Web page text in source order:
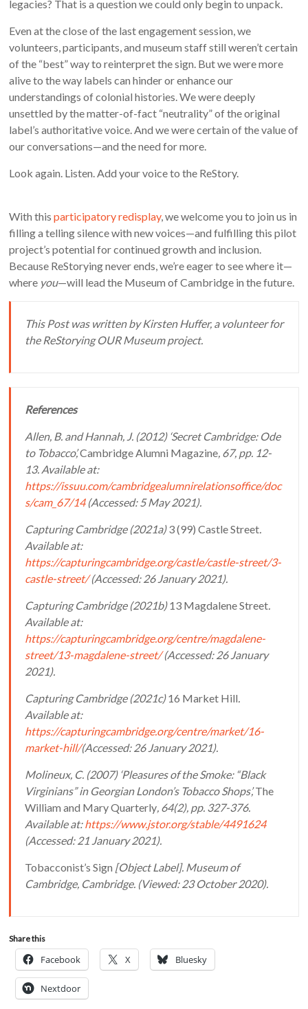
legacies? That is a question we could only begin to unpack.
Even at the close of the last engagement session, we
volunteers, participants, and museum staff still weren’t certain
of the “best” way to reinterpret the sign. But we were more
alive to the way labels can hinder or enhance our
understandings of colonial histories. We were deeply
unsettled by the matter-of-fact “neutrality” of the original
label’s authoritative voice. And we were certain of the value of
our conversations—and the need for more.
Look again. Listen. Add your voice to the ReStory.
With thisparticipatory redisplay, we welcome you to join us in
filling a telling silence with new voices—and fulfilling this pilot
project’s potential for continued growth and inclusion.
Because ReStorying never ends, we’re eager to see where it—
where you—will lead the Museum of Cambridge in the future.
This Post was written by Kirsten Huffer, a volunteer for
the ReStorying OUR Museum project.
References
Allen, B. and Hannah, J. (2012) ‘Secret Cambridge: Ode
to Tobacco’,Cambridge Alumni Magazine , 67, pp. 12-
13. Available at:
https://issuu.com/cambridgealumnirelationsoffice/doc
s/cam_67/14(Accessed: 5 May 2021).
Capturing Cambridge (2021a)­­­­­­­­­­3 (99) Castle Street
Available at:
https://capturingcambridge.org/castle/castle-street/3-
castle-street/(Accessed: 26 January 2021).
Capturing Cambridge (2021b)13 Magdalene Street
Available at:
https://capturingcambridge.org/centre/magdalene-
street/13-magdalene-street/(Accessed: 26 January
2021).
Capturing Cambridge (2021c)16 Market Hill
Available at:
https://capturingcambridge.org/centre/market/16-
market-hill/(Accessed: 26 January 2021).
Molineux, C. (2007) ‘Pleasures of the Smoke: “Black
Virginians” in Georgian London’s Tobacco Shops’,The
William and Mary Quarterly , 64(2), pp. 327-376.
Available at:https://www.jstor.org/stable/4491624
(Accessed: 21 January 2021).
Tobacconist’s Sign [Object Label]. Museum of
Cambridge, Cambridge. (Viewed: 23 October 2020).
Share this
Facebook X Bluesky
Nextdoor